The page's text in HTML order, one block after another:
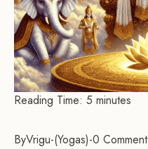
Reading Time: 5 minutes
ByVrigu- Yogas -0 Comment